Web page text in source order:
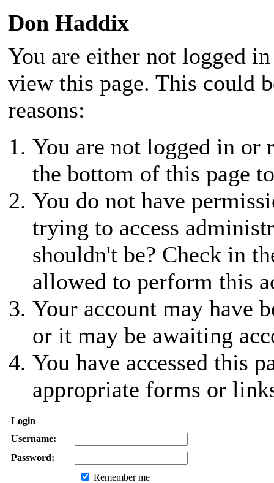
Don Haddix
You are either not logged
view this page. This could
reasons:
You are not logged in or
the bottom of this page
You do not have
trying to access
shouldn't be? Check in
allowed to perform this
Your account may have
or it may be awaiting
You have accessed this
appropriate forms or
Login
Username:
Password:
Remember me